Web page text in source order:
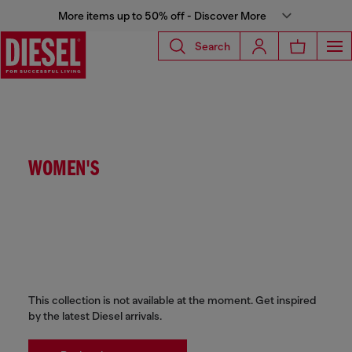
More items up to 50% off - Discover More
Search
WOMEN'S
This collection is not available at the moment. Get inspired
by the latest Diesel arrivals.